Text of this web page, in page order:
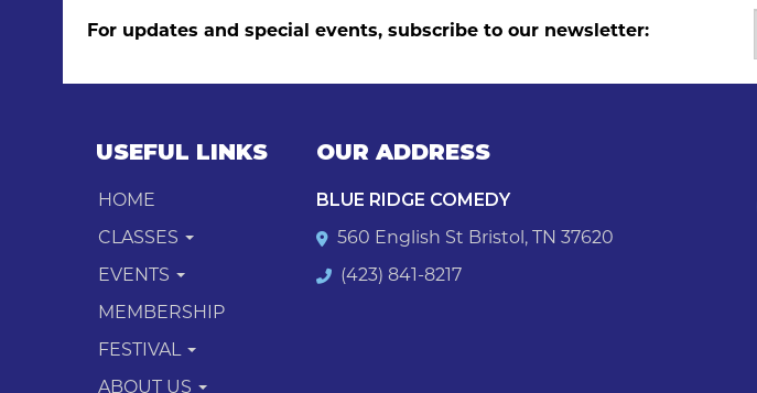
For updates and special events, subscribe to our newsletter:
USEFUL LINKS
HOME
CLASSES
EVENTS
MEMBERSHIP
FESTIVAL
ABOUT US
OUR ADDRESS
BLUE RIDGE COMEDY
560 English St Bristol, TN 37620
(423) 841-8217